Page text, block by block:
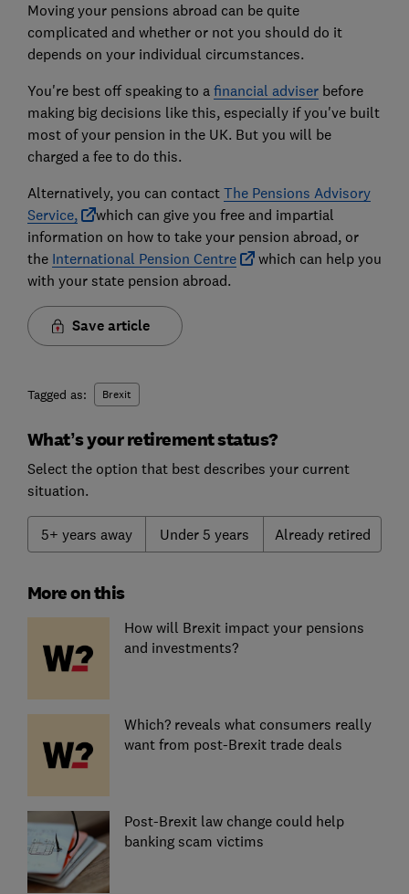
Moving your pensions abroad can be quite
complicated and whether or not you should do it
depends on your individual circumstances.
You're best off speaking to a financial adviserbefore
making big decisions like this, especially if you've built
most of your pension in the UK. But you will be
charged a fee to do this.
Alternatively, you can contact The Pensions Advisory
Service,
which can give you free and impartial
information on how to take your pension abroad, or
the International Pension Centre
which can help you
with your state pension abroad.
Save article
Tagged as: Brexit
What’s your retirement status?
Select the option that best describes your current
situation.
5+ years away Under 5 years Already retired
More on this
How will Brexit impact your pensions
and investments?
Which? reveals what consumers really
want from post-Brexit trade deals
Post-Brexit law change could help
banking scam victims